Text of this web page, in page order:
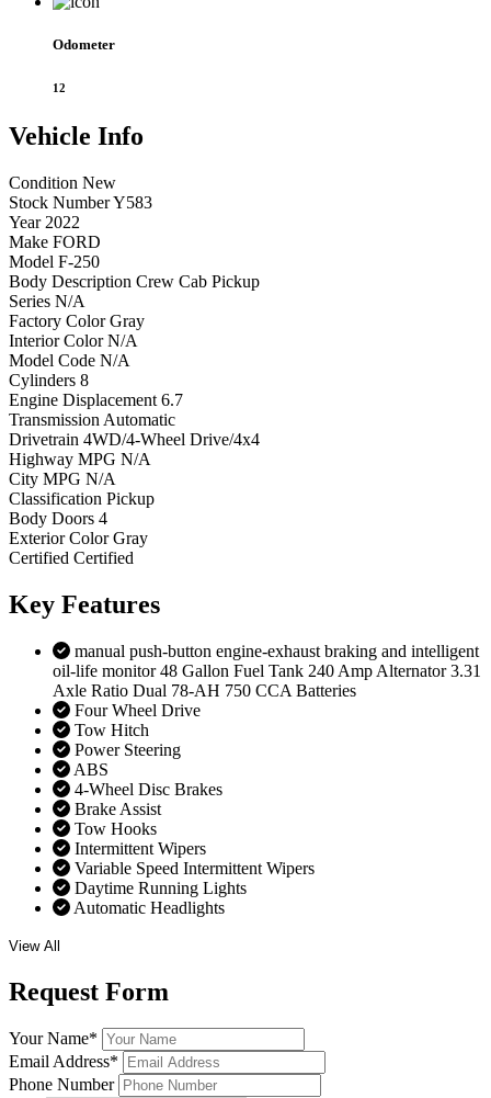
Odometer
12
Vehicle Info
Condition New
Stock NumberY583
Year 2022
Make FORD
Model F-250
Body Description Crew Cab Pickup
Series N/A
Factory Color Gray
Interior Color N/A
Model Code N/A
Cylinders 8
Engine Displacement 6.7
Transmission Automatic
Drivetrain 4WD/4-Wheel Drive/4x4
Highway MPG N/A
City MPG N/A
Classification Pickup
Body Doors 4
Exterior Color Gray
Certified Certified
Key Features
manual push-button engine-exhaust braking and intelligent
oil-life monitor 48 Gallon Fuel Tank 240 Amp Alternator 3.31
Axle Ratio Dual 78-AH 750 CCA Batteries
Four Wheel Drive
Tow Hitch
Power Steering
ABS
4-Wheel Disc Brakes
Brake Assist
Tow Hooks
Intermittent Wipers
Variable Speed Intermittent Wipers
Daytime Running Lights
Automatic Headlights
View All
Request Form
Your Name*
Email Address*
Phone Number